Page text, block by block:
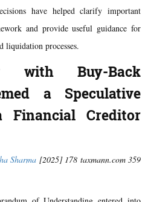
have helped clarify important
and provide useful guidance for
liquidation processes.
with Buy-Back
a Speculative
Financial Creditor
Sharma [2025] 178 taxmann.com 359